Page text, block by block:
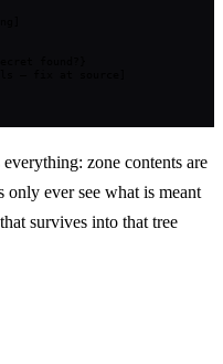
zone contents are
only ever see what is meant
survives into that tree